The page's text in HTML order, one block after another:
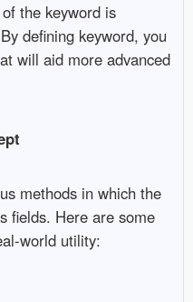
the keyword is
defining keyword, you
will aid more advanced
methods in which the
fields. Here are some
world utility: